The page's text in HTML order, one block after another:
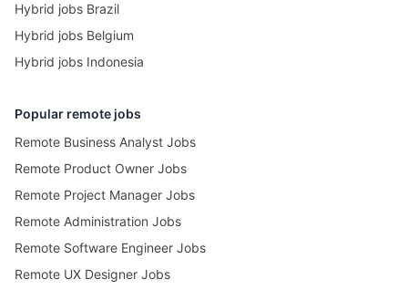
Hybrid jobs Brazil
Hybrid jobs Belgium
Hybrid jobs Indonesia
Popular remote jobs
Remote Business Analyst Jobs
Remote Product Owner Jobs
Remote Project Manager Jobs
Remote Administration Jobs
Remote Software Engineer Jobs
Remote UX Designer Jobs